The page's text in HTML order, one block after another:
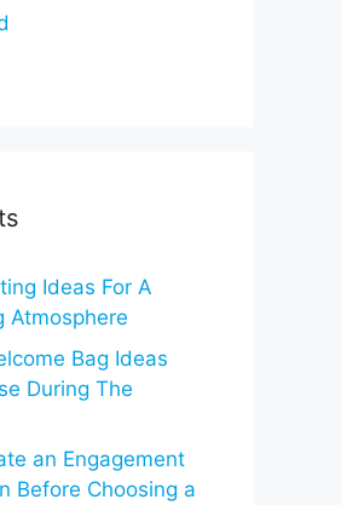
Ideas For A
Atmosphere
Bag Ideas
During The
an Engagement
Before Choosing a